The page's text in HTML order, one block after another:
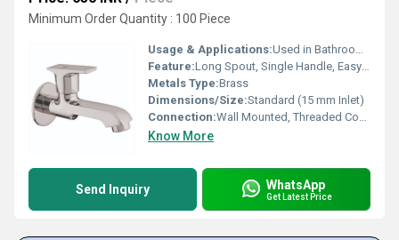
Minimum Order Quantity : 100 Piece
Usage & Applications:Used in Bathrooms, Kitchens, Wash Basins
Feature:Long Spout, Single Handle, Easy Grip
Metals Type:Brass
Dimensions/Size:Standard (15 mm Inlet)
Connection:Wall Mounted, Threaded Connection
Know More
Send Inquiry WhatsApp
Get Latest Price